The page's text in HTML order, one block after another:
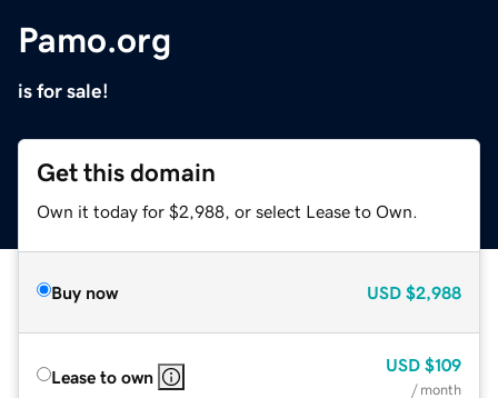
Pamo.org
is for sale!
Get this domain
Own it today for $2,988, or select Lease to Own.
Buy now USD $2,988
Lease to own
USD $109
/ month